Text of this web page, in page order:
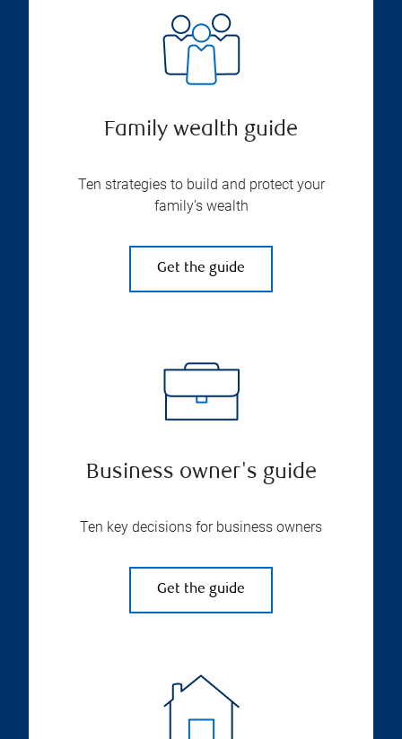
Family wealth guide
Ten strategies to build and protect your
family’s wealth
Get the guide
Business owner's guide
Ten key decisions for business owners
Get the guide